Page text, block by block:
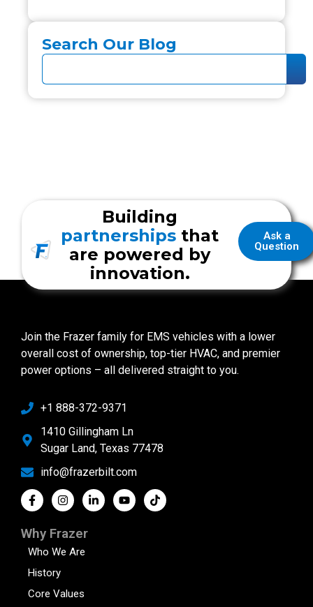
Search Our Blog
Ask a
Question
Building
partnerships that
are powered by
innovation.
Join the Frazer family for EMS vehicles with a lower
overall cost of ownership, top-tier HVAC, and premier
power options – all delivered straight to you.
+1 888-372-9371
1410 Gillingham Ln
Sugar Land, Texas 77478
info@frazerbilt.com
Why Frazer
Who We Are
History
Core Values